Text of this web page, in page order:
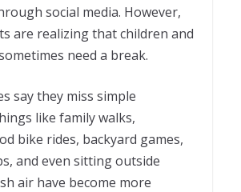
social media. However,
are realizing that children and
need a break.
say they miss simple
like family walks,
bike rides, backyard games,
and even sitting outside
air have become more